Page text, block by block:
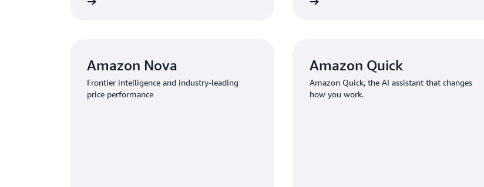
Amazon Nova
Frontier intelligence and industry-leading
price performance
Amazon Quick
Amazon Quick, the AI assistant that changes
how you work.